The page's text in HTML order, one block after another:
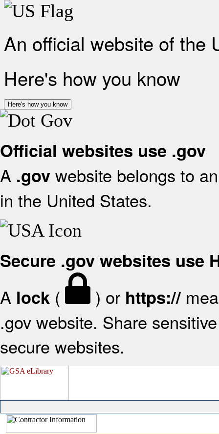
An official website of the
Here's how you know
Here's how you know
Official websites use .gov
A .gov website belongs to
in the United States.
Secure .gov websites use
A lock ( ) or https://
.gov website. Share
secure websites.